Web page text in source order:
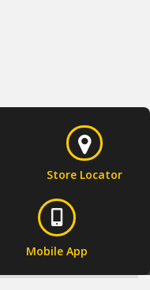
Store Locator
Mobile App